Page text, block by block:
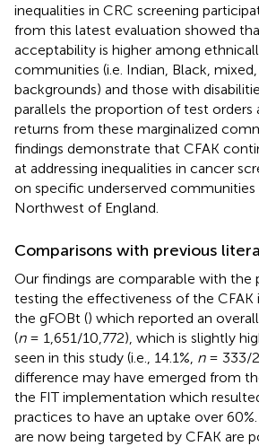
inequalities in CRC screening
from this latest evaluation showed
acceptability is higher among
communities (i.e. Indian, Black,
backgrounds) and those with
parallels the proportion of test orders
returns from these marginalized
findings demonstrate that CFAK
at addressing inequalities in cancer
on specific underserved communities
Northwest of England.
Comparisons with previous
Our findings are comparable with the
testing the effectiveness of the
the gFOBt () which reported an
(n= 1,651/10,772), which is slightly
seen in this study (i.e., 14.1%, n= 333/
difference may have emerged from
the FIT implementation which
practices to have an uptake over
are now being targeted by CFAK are